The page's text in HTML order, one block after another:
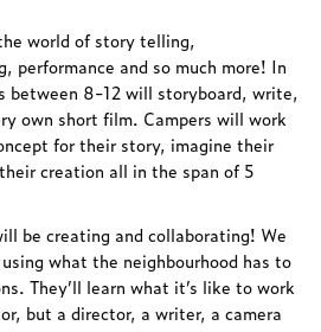
world of story telling,
performance and so much more! In
between 8-12 will storyboard, write,
own short film. Campers will work
for their story, imagine their
creation all in the span of 5
be creating and collaborating! We
what the neighbourhood has to
They’ll learn what it’s like to work
but a director, a writer, a camera